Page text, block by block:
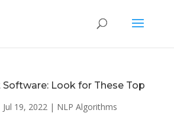
Look for These Top
Jul 19, 2022| NLP Algorithms